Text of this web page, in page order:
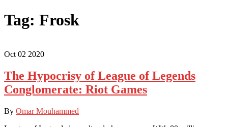
Tag: Frosk
Oct 02 2020
The Hypocrisy of League of Legends
Conglomerate: Riot Games
By Omar Mouhammed